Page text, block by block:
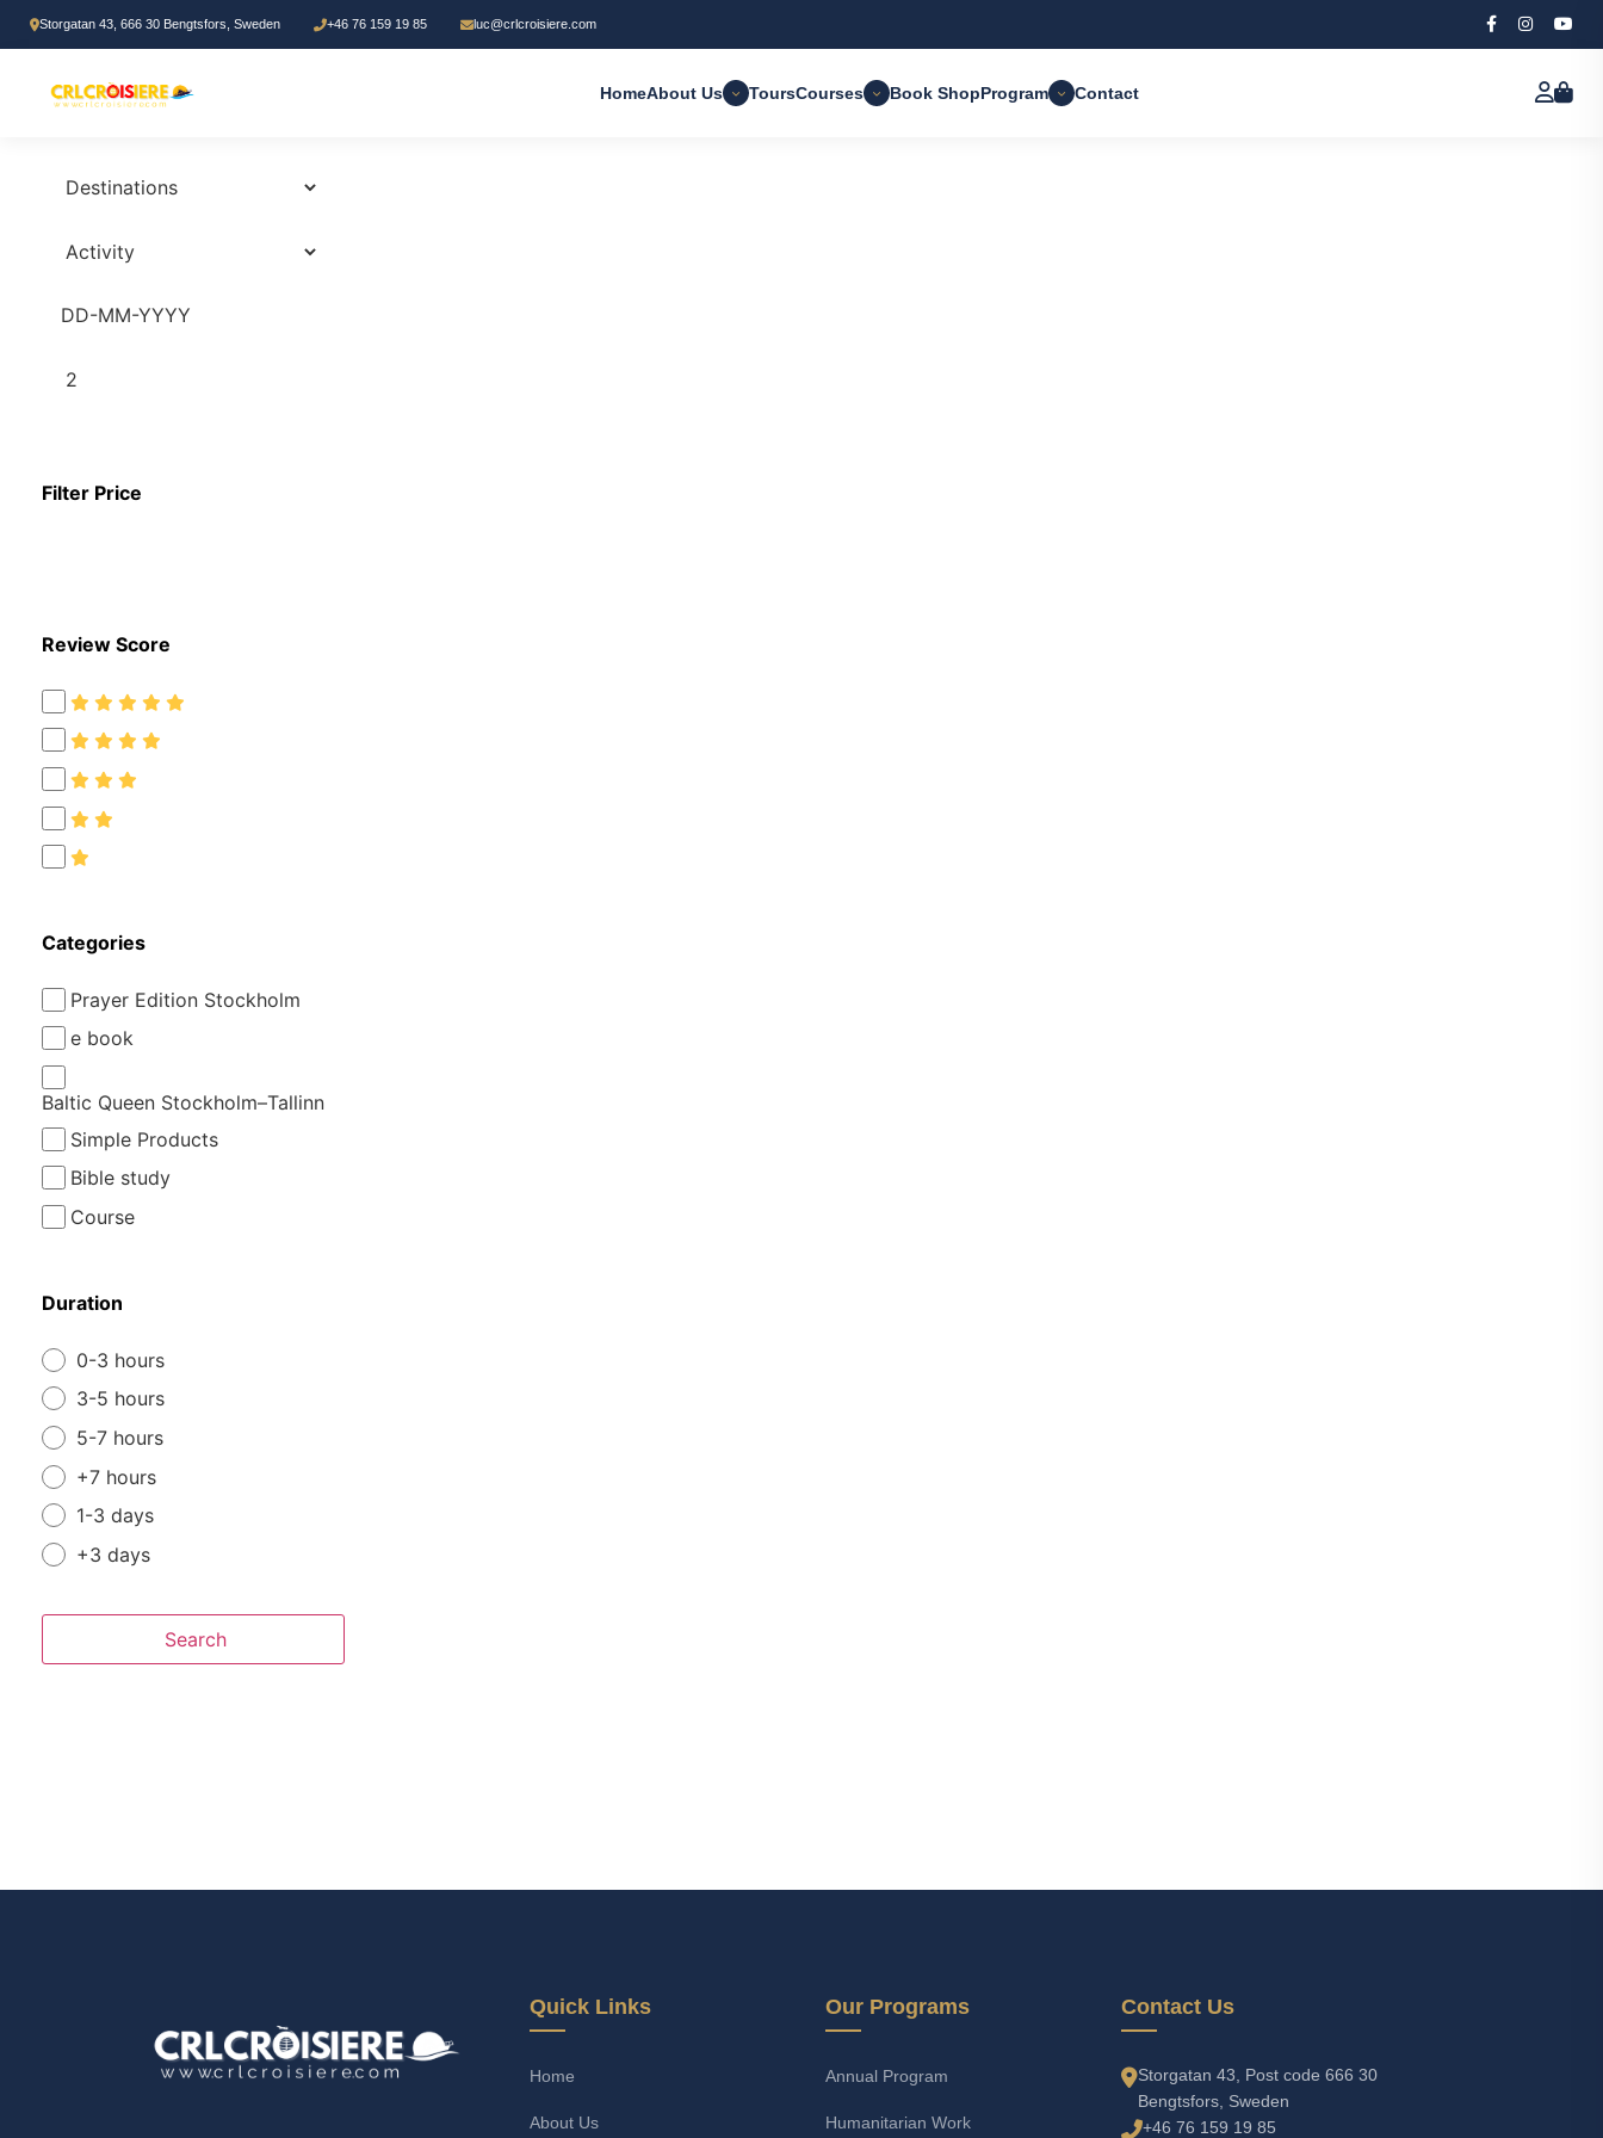
Storgatan 43, 666 30 Bengtsfors, Sweden +46 76 159 19 85 luc@crlcroisiere.com
HomeAbout Us ToursCourses Book ShopProgram Contact
0Tours found
Search Tours
2
Filter Price
Review Score
Categories
Prayer Edition Stockholm
e book
Baltic Queen Stockholm–Tallinn
Simple Products
Bible study
Course
Duration
0-3 hours
3-5 hours
5-7 hours
+7 hours
1-3 days
+3 days
Search
Quick Links
Home
About Us
Our Programs
Annual Program
Humanitarian Work
Contact Us
Storgatan 43, Post code 666 30
Bengtsfors, Sweden
+46 76 159 19 85